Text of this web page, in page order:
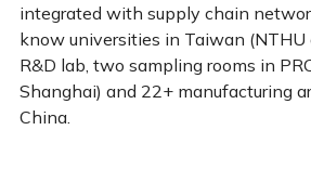
integrated with supply chain
know universities in Taiwan (NTHU
R&D lab, two sampling rooms in
Shanghai) and 22+ manufacturing
China.